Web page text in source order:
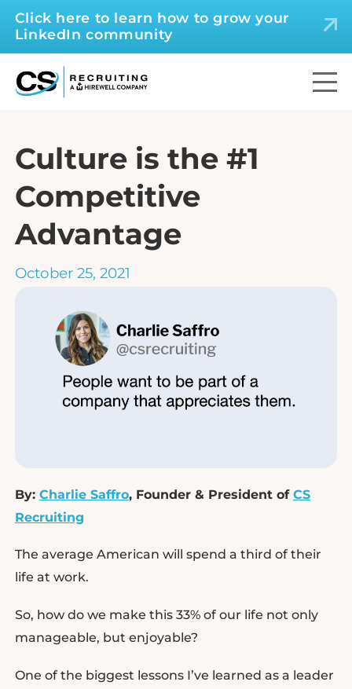
Click here to learn how to grow your
LinkedIn community
Culture is the #1
Competitive
Advantage
October 25, 2021
By: Charlie Saffro, Founder & President of CS
Recruiting
The average American will spend a third of their
life at work.
So, how do we make this 33% of our life not only
manageable, but enjoyable?
One of the biggest lessons I’ve learned as a leader